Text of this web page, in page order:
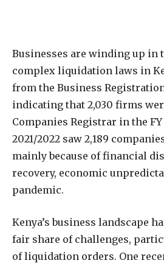
Businesses are winding up in
complex liquidation laws in
from the Business Registration
indicating that 2,030 firms
Companies Registrar in the FY
2021/2022 saw 2,189
mainly because of financial
recovery, economic
pandemic.
Kenya’s business landscape
fair share of challenges,
of liquidation orders. One